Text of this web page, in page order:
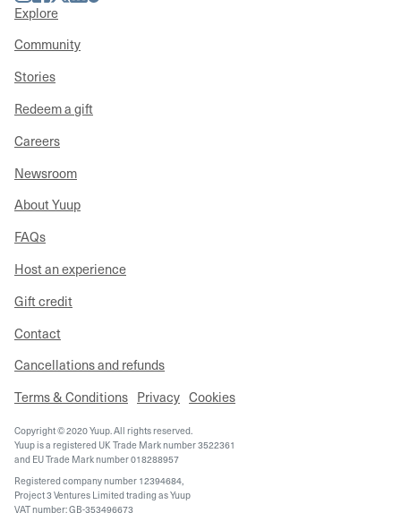
Explore
Community
Stories
Redeem a gift
Careers
Newsroom
About Yuup
FAQs
Host an experience
Gift credit
Contact
Cancellations and refunds
Terms & Conditions Privacy Cookies
Copyright © 2020 Yuup. All rights reserved.
Yuup is a registered UK Trade Mark number 3522361
and EU Trade Mark number 018288957
Registered company number 12394684,
Project 3 Ventures Limited trading as Yuup
VAT number: GB-353496673